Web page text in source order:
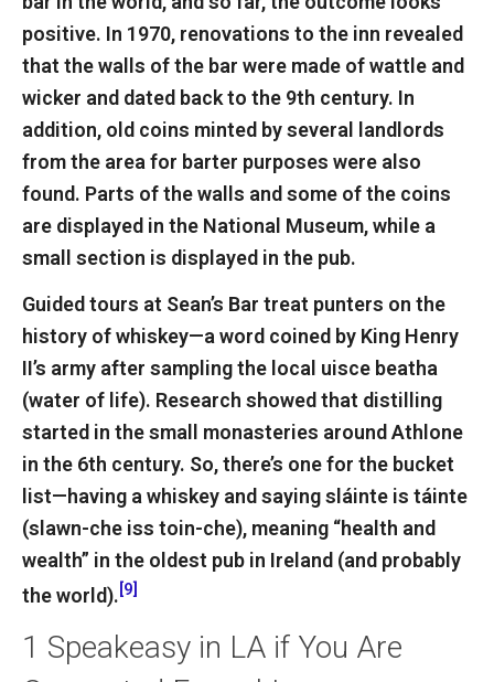
positive. In 1970, renovations to the inn revealed
that the walls of the bar were made of wattle and
wicker and dated back to the 9th century. In
addition, old coins minted by several landlords
from the area for barter purposes were also
found. Parts of the walls and some of the coins
are displayed in the National Museum, while a
small section is displayed in the pub.
Guided tours at Sean’s Bar treat punters on the
history of whiskey—a word coined by King Henry
II’s army after sampling the local uisce beatha
(water of life). Research showed that distilling
started in the small monasteries around Athlone
in the 6th century. So, there’s one for the bucket
list—having a whiskey and saying sláinte is táinte
(slawn-che iss toin-che), meaning “health and
wealth” in the oldest pub in Ireland (and probably
the world). [9]
1 Speakeasy in LA if You Are